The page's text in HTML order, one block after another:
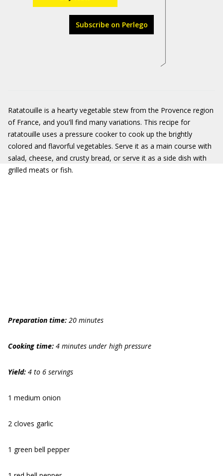
Subscribe on Perlego
Ratatouille is a hearty vegetable stew from the Provence region
of France, and you'll find many variations. This recipe for
ratatouille uses a pressure cooker to cook up the brightly
colored and flavorful vegetables. Serve it as a main course with
salad, cheese, and crusty bread, or serve it as a side dish with
grilled meats or fish.
Preparation time: 20 minutes
Cooking time: 4 minutes under high pressure
Yield: 4 to 6 servings
1 medium onion
2 cloves garlic
1 green bell pepper